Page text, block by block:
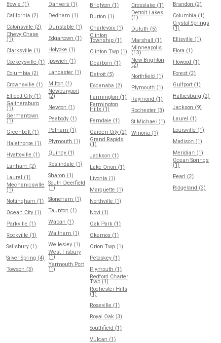
Bowie (1)
California (2)
Catonsville (2)
Chevy Chase
(1)
Clarksville (1)
Cockeysville (1)
Columbia (2)
Crownsville (1)
Ellicott City (1)
Gaithersburg
(1)
Germantown
(1)
Greenbelt (1)
Halethorpe (1)
Hyattsville (1)
Lanham (2)
Laurel (1)
Mechanicsville
(1)
Nottingham (1)
Ocean City (1)
Parkville (1)
Rockville (1)
Salisbury (1)
Silver Spring (4)
Towson (3)
Danvers (1)
Dedham (1)
Dunstable (1)
Edgartown (1)
Holyoke (1)
Ipswich (1)
Lancaster (1)
Milton (1)
Newburyport
(2)
Newton (1)
Peabody (1)
Pelham (1)
Plymouth (1)
Quincy (1)
Roslindale (1)
Sharon (1)
South Deerfield
(1)
Stoneham (1)
Taunton (1)
Waban (1)
Waltham (1)
Wellesley (1)
West Tisbury
(1)
Yarmouth Port
(1)
Brighton (1)
Burton (1)
Charlevoix (1)
Clinton
Township (1)
Clinton Twp (1)
Dearborn (1)
Detroit (5)
Escanaba (2)
Farmington (1)
Farmington
Hills (1)
Ferndale (1)
Garden City (2)
Grand Rapids
(1)
Jackson (1)
Lake Orion (1)
Livonia (1)
Marquette (1)
Northville (1)
Novi (1)
Oak Park (1)
Okemos (1)
Orion Twp (1)
Petoskey (1)
Plymouth (1)
Redford Charter
Twp (1)
Rochester Hills
(1)
Roseville (1)
Royal Oak (3)
Southfield (1)
Vulcan (1)
Crosslake (1)
Detroit Lakes
(1)
Duluth (5)
Marshall (1)
Minneapolis
(13)
New Brighton
(2)
Northfield (1)
Plymouth (1)
Raymond (1)
Rochester (3)
St Michael (1)
Winona (1)
Brandon (2)
Columbia (1)
Crystal Springs
(1)
Ellisville (1)
Flora (1)
Flowood (1)
Forest (2)
Gulfport (1)
Hattiesburg (2)
Jackson (9)
Laurel (1)
Louisville (1)
Madison (1)
Meridian (1)
Ocean Springs
(1)
Pearl (2)
Ridgeland (2)